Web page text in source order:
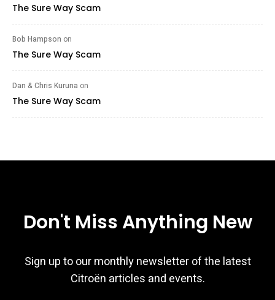
The Sure Way Scam
Bob Hampson on
The Sure Way Scam
Dan & Chris Kuruna on
The Sure Way Scam
Don't Miss Anything New
Sign up to our monthly newsletter of the latest
Citroën articles and events.